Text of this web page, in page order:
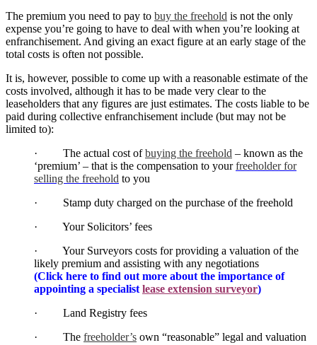
The premium you need to pay to buy the freehold is not the only
expense you’re going to have to deal with when you’re looking at
enfranchisement. And giving an exact figure at an early stage of the
total costs is often not possible.
It is, however, possible to come up with a reasonable estimate of the
costs involved, although it has to be made very clear to the
leaseholders that any figures are just estimates. The costs liable to be
paid during collective enfranchisement include (but may not be
limited to):
· The actual cost ofbuying the freehold – known as the
‘premium’ – that is the compensation to yourfreeholder for
selling the freehold to you
· Stamp duty charged on the purchase of the freehold
· Your Solicitors’ fees
· Your Surveyors costs for providing a valuation of the
likely premium and assisting with any negotiations
(Click here to find out more about the importance of
appointing a specialist lease extension surveyor)
· Land Registry fees
· The freeholder’s own “reasonable” legal and valuation